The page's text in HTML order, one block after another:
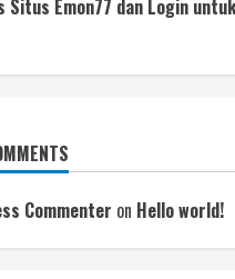
Situs Emon77 dan Login
Commenter on Hello world!